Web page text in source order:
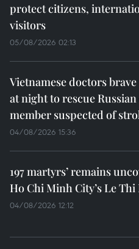
protect citizens,
visitors
05/08/2026 02:13
Vietnamese doctors
at night to rescue
member suspected of
04/08/2026 15:36
197 martyrs’ remains
Ho Chi Minh City’s Le Thi
04/08/2026 12:12